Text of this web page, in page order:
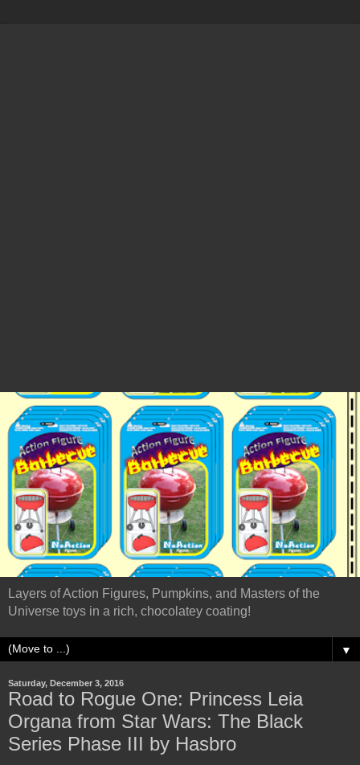
Layers of Action Figures, Pumpkins, and Masters of the
Universe toys in a rich, chocolatey coating!
▼
Saturday, December 3, 2016
Road to Rogue One: Princess Leia
Organa from Star Wars: The Black
Series Phase III by Hasbro